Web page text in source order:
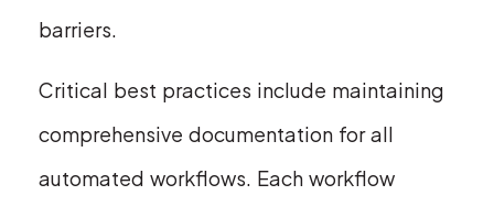
barriers.
Critical best practices include maintaining
comprehensive documentation for all
automated workflows. Each workflow